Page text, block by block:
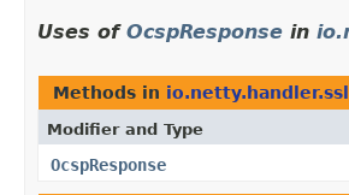
Uses of OcspResponse in
Methods in
Modifier and Type
OcspResponse